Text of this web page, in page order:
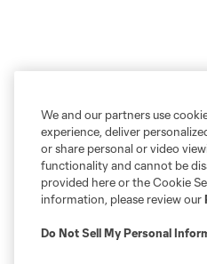
We and our partners use
experience, deliver
or share personal or video
functionality and cannot be
provided here or the Cookie
information, please review our
Do Not Sell My Personal